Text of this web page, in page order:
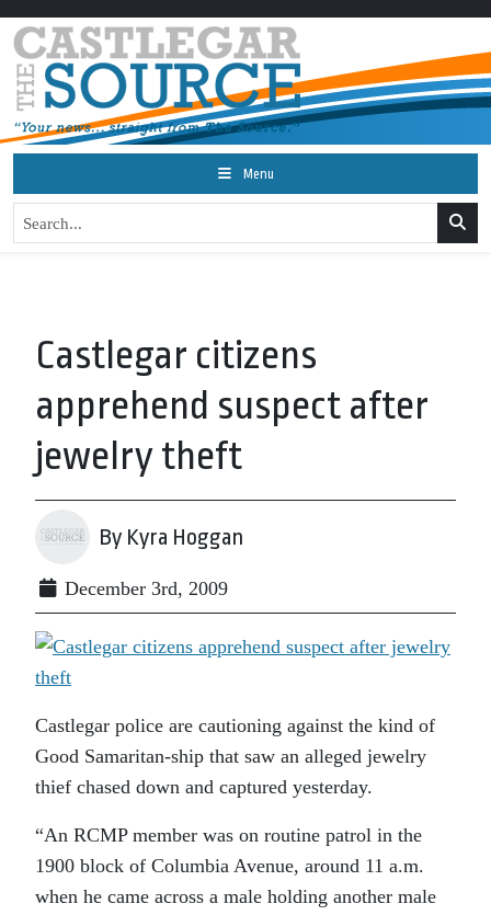
Menu
Castlegar citizens
apprehend suspect after
jewelry theft
By Kyra Hoggan
December 3rd, 2009
Castlegar police are cautioning against the kind of
Good Samaritan-ship that saw an alleged jewelry
thief chased down and captured yesterday.
“An RCMP member was on routine patrol in the
1900 block of Columbia Avenue, around 11 a.m.
when he came across a male holding another male